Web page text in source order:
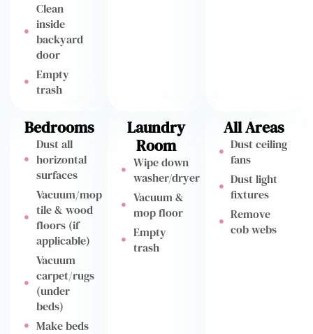
Clean
inside
backyard
door
Empty
trash
Bedrooms
Dust all
horizontal
surfaces
Vacuum/mop
tile & wood
floors (if
applicable)
Vacuum
carpet/rugs
(under
beds)
Make beds
Laundry
Room
Wipe down
washer/dryer
Vacuum &
mop floor
Empty
trash
All Areas
Dust ceiling
fans
Dust light
fixtures
Remove
cob webs